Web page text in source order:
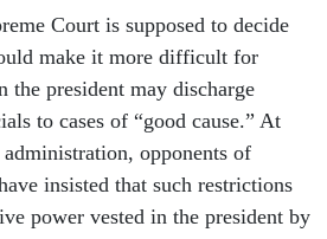
Court is supposed to decide
make it more difficult for
the president may discharge
to cases of “good cause.” At
administration, opponents of
insisted that such restrictions
power vested in the president by